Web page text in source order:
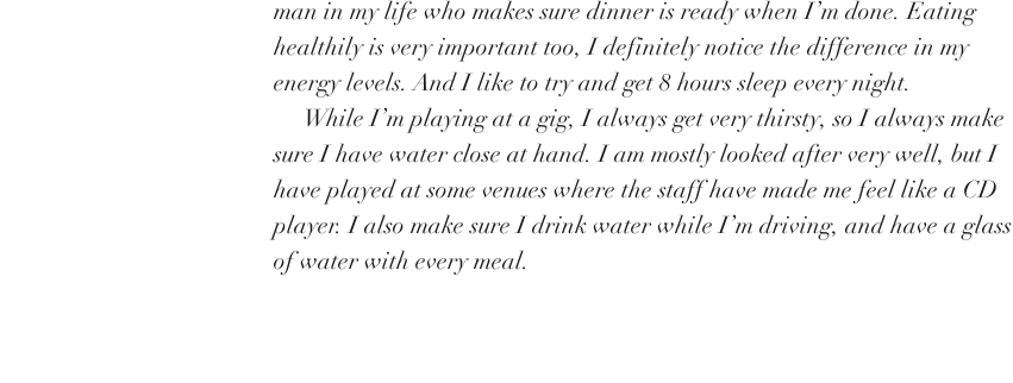
man in my life who makes sure dinner is ready when I’m done. Eating
healthily is very important too, I definitely notice the difference in my
energy levels. And I like to try and get 8 hours sleep every night.
sure I have water close at hand. I am mostly looked after very well, but I
have played at some venues where the staff have made me feel like a CD
player. I also make sure I drink water while I’m driving, and have a glass
of water with every meal.